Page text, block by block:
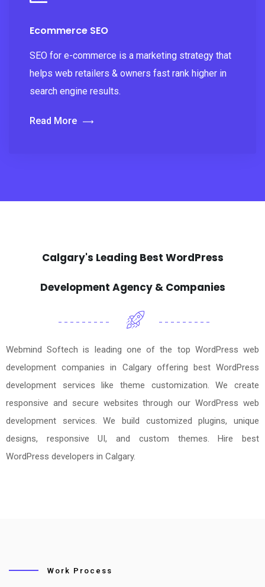
Ecommerce SEO
SEO for e-commerce is a marketing strategy that
helps web retailers & owners fast rank higher in
search engine results.
Read More
Calgary's Leading Best WordPress
Development Agency & Companies
Webmind Softech is leading one of the top WordPress web
development companies in Calgary offering best WordPress
development services like theme customization. We create
responsive and secure websites through our WordPress web
development services. We build customized plugins, unique
designs, responsive UI, and custom themes. Hire best
WordPress developers in Calgary.
Work Process